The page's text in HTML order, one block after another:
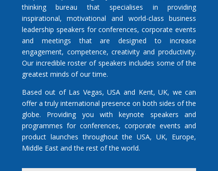
thinking bureau that specialises in providing
inspirational, motivational and world-class business
leadership speakers for conferences, corporate events
and meetings that are designed to increase
engagement, competence, creativity and productivity.
Our incredible roster of speakers includes some of the
greatest minds of our time.
Based out of Las Vegas, USA and Kent, UK, we can
offer a truly international presence on both sides of the
globe. Providing you with keynote speakers and
programmes for conferences, corporate events and
product launches throughout the USA, UK, Europe,
Middle East and the rest of the world.